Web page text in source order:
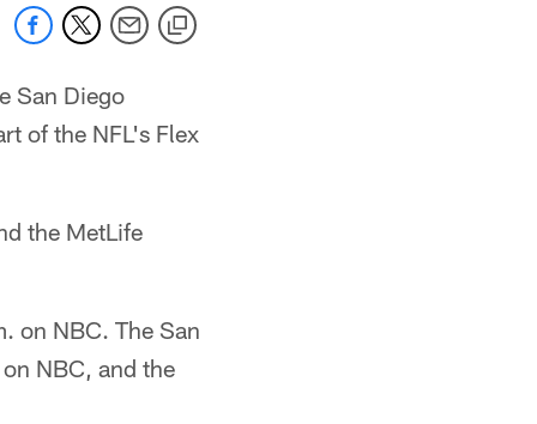
San Diego
of the NFL's Flex
the MetLife
on NBC. The San
NBC, and the